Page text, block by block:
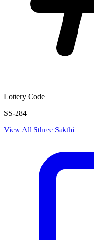
Lottery Code
SS-284
View All Sthree Sakthi